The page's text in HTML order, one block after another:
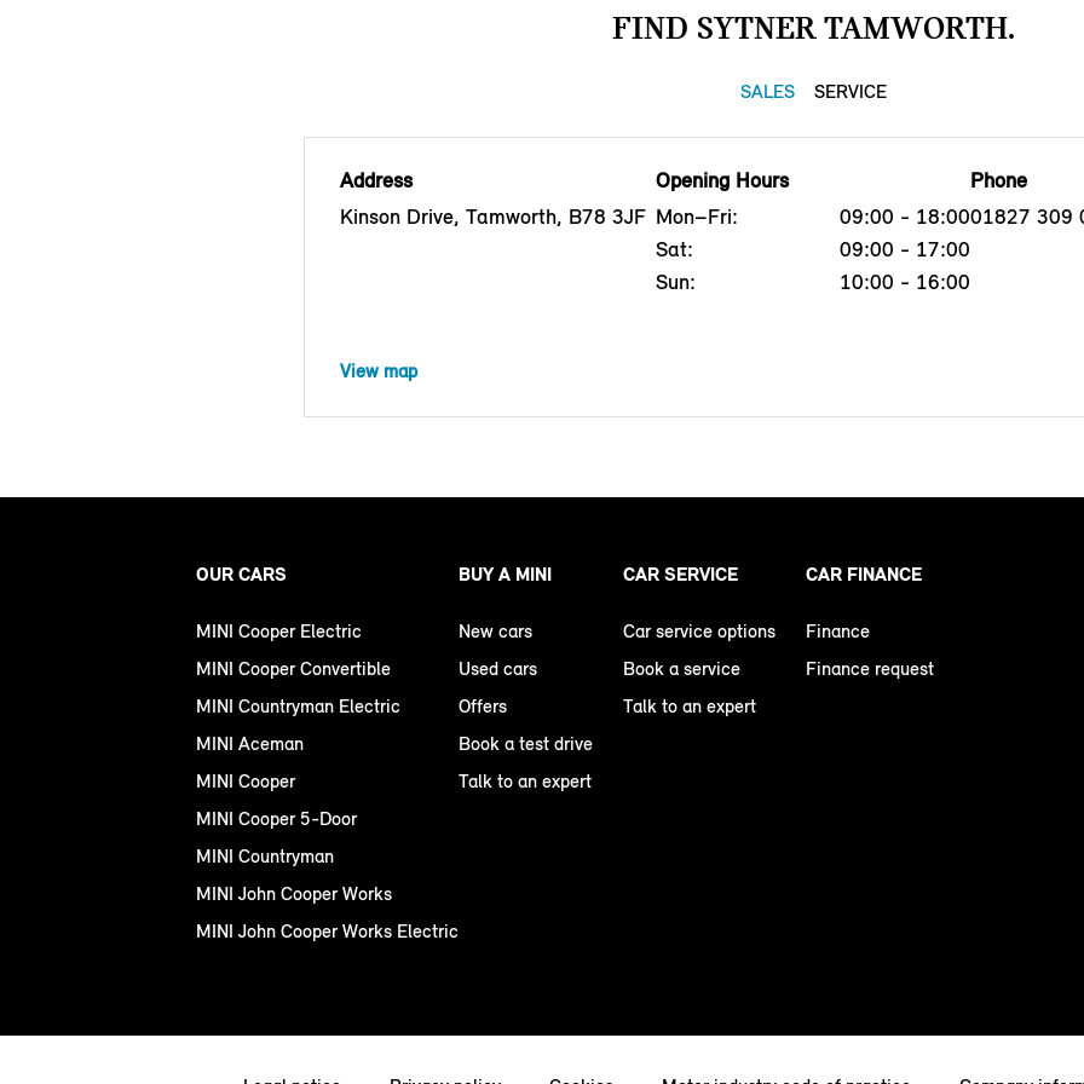
FIND SYTNER TAMWORTH.
SALES SERVICE
Address
Kinson Drive, Tamworth, B78 3JF
Opening Hours
Mon–Fri:
09:00 - 18:00
Sat:
09:00 - 17:00
Sun:
10:00 - 16:00
Phone
01827 309
View map
OUR CARS
MINI Cooper Electric
MINI Cooper Convertible
MINI Countryman Electric
MINI Aceman
MINI Cooper
MINI Cooper 5-Door
MINI Countryman
MINI John Cooper Works
MINI John Cooper Works Electric
BUY A MINI
New cars
Used cars
Offers
Book a test drive
Talk to an expert
CAR SERVICE
Car service options
Book a service
Talk to an expert
CAR FINANCE
Finance
Finance request